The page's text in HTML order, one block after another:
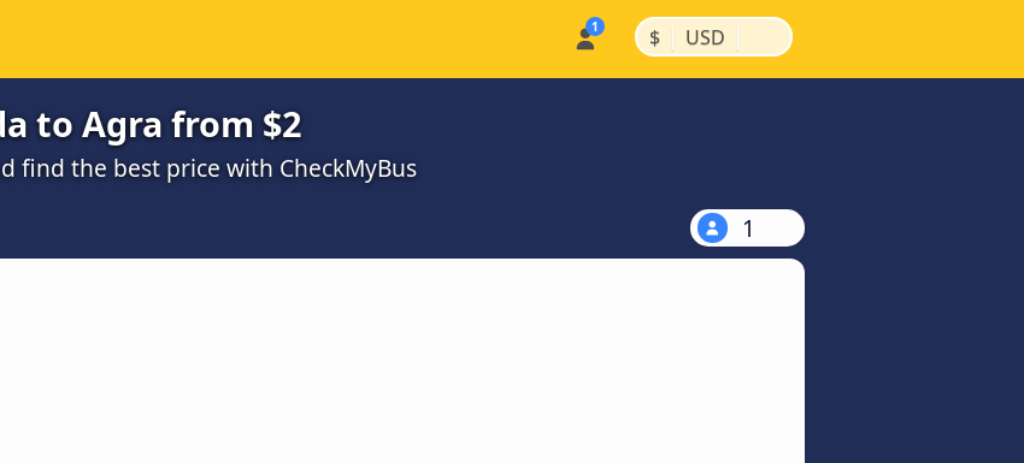
$ | USD |
to Agra from $2
find the best price with CheckMyBus
1